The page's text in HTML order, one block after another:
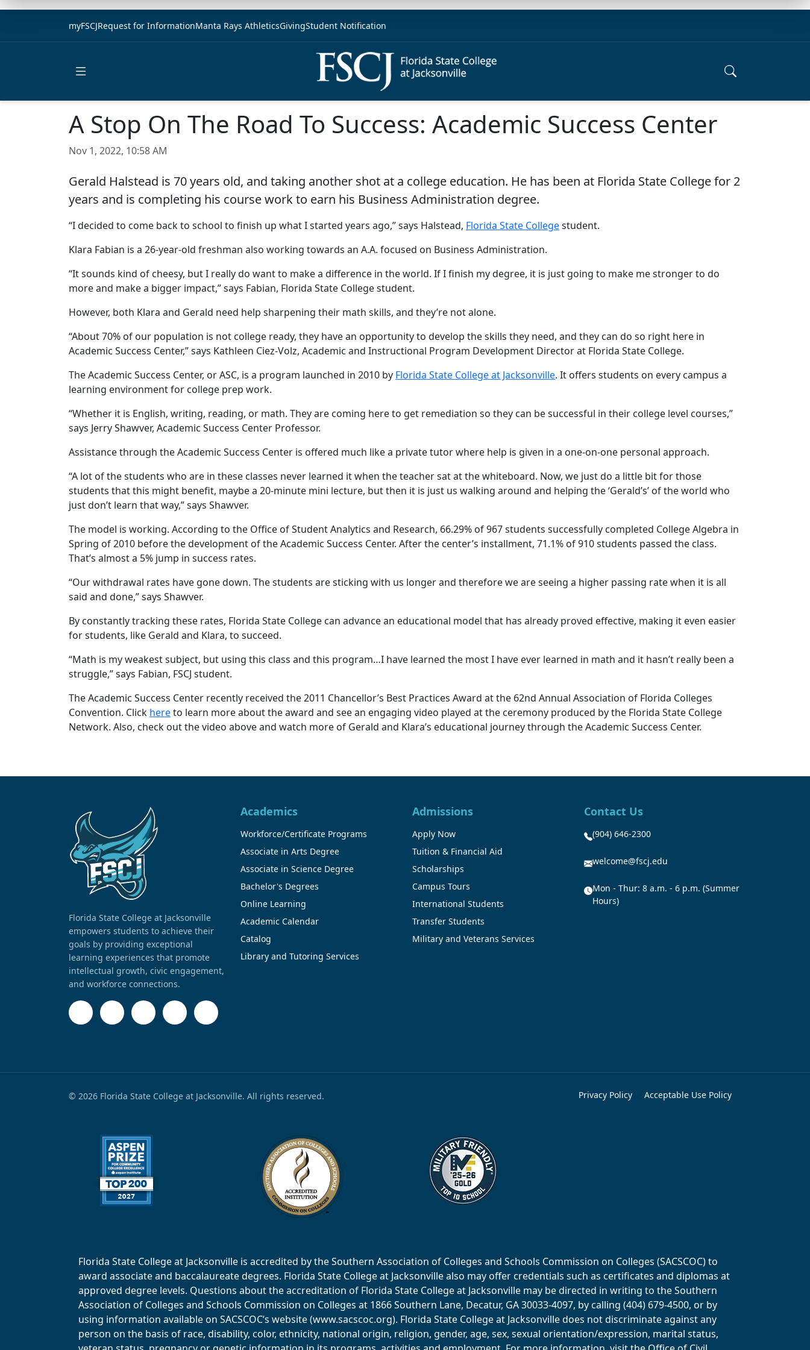
myFSCJRequest for InformationManta Rays AthleticsGivingStudent Notification
A Stop On The Road To Success: Academic Success Center
Nov 1, 2022, 10:58 AM
Gerald Halstead is 70 years old, and taking another shot at a college education. He has been at Florida State College for 2
years and is completing his course work to earn his Business Administration degree.
“I decided to come back to school to finish up what I started years ago,” says Halstead, Florida State Collegestudent.
Klara Fabian is a 26-year-old freshman also working towards an A.A. focused on Business Administration.
“It sounds kind of cheesy, but I really do want to make a difference in the world. If I finish my degree, it is just going to make me stronger to do
more and make a bigger impact,” says Fabian, Florida State College student.
However, both Klara and Gerald need help sharpening their math skills, and they’re not alone.
“About 70% of our population is not college ready, they have an opportunity to develop the skills they need, and they can do so right here in
Academic Success Center,” says Kathleen Ciez-Volz, Academic and Instructional Program Development Director at Florida State College.
The Academic Success Center, or ASC, is a program launched in 2010 by Florida State College at Jacksonville. It offers students on every campus a
learning environment for college prep work.
“Whether it is English, writing, reading, or math. They are coming here to get remediation so they can be successful in their college level courses,”
says Jerry Shawver, Academic Success Center Professor.
Assistance through the Academic Success Center is offered much like a private tutor where help is given in a one-on-one personal approach.
“A lot of the students who are in these classes never learned it when the teacher sat at the whiteboard. Now, we just do a little bit for those
students that this might benefit, maybe a 20-minute mini lecture, but then it is just us walking around and helping the ‘Gerald’s’ of the world who
just don’t learn that way,” says Shawver.
The model is working. According to the Office of Student Analytics and Research, 66.29% of 967 students successfully completed College Algebra in
Spring of 2010 before the development of the Academic Success Center. After the center’s installment, 71.1% of 910 students passed the class.
That’s almost a 5% jump in success rates.
“Our withdrawal rates have gone down. The students are sticking with us longer and therefore we are seeing a higher passing rate when it is all
said and done,” says Shawver.
By constantly tracking these rates, Florida State College can advance an educational model that has already proved effective, making it even easier
for students, like Gerald and Klara, to succeed.
“Math is my weakest subject, but using this class and this program…I have learned the most I have ever learned in math and it hasn’t really been a
struggle,” says Fabian, FSCJ student.
The Academic Success Center recently received the 2011 Chancellor’s Best Practices Award at the 62nd Annual Association of Florida Colleges
Convention. Click hereto learn more about the award and see an engaging video played at the ceremony produced by the Florida State College
Network. Also, check out the video above and watch more of Gerald and Klara’s educational journey through the Academic Success Center.
Florida State College at Jacksonville
empowers students to achieve their
goals by providing exceptional
learning experiences that promote
intellectual growth, civic engagement,
and workforce connections.
Academics
Workforce/Certificate Programs
Associate in Arts Degree
Associate in Science Degree
Bachelor's Degrees
Online Learning
Academic Calendar
Catalog
Library and Tutoring Services
Admissions
Apply Now
Tuition & Financial Aid
Scholarships
Campus Tours
International Students
Transfer Students
Military and Veterans Services
Contact Us
(904) 646-2300
welcome@fscj.edu
Mon - Thur: 8 a.m. - 6 p.m. (Summer
Hours)
© 2026 Florida State College at Jacksonville. All rights reserved. Privacy Policy Acceptable Use Policy
Florida State College at Jacksonville is accredited by the Southern Association of Colleges and Schools Commission on Colleges (SACSCOC) to
award associate and baccalaureate degrees. Florida State College at Jacksonville also may offer credentials such as certificates and diplomas at
approved degree levels. Questions about the accreditation of Florida State College at Jacksonville may be directed in writing to the Southern
Association of Colleges and Schools Commission on Colleges at 1866 Southern Lane, Decatur, GA 30033-4097, by calling (404) 679-4500, or by
using information available on SACSCOC’s website (www.sacscoc.org). Florida State College at Jacksonville does not discriminate against any
person on the basis of race, disability, color, ethnicity, national origin, religion, gender, age, sex, sexual orientation/expression, marital status,